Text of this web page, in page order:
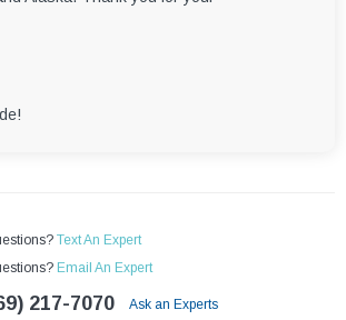
Text An Expert
Email An Expert
217-7070 Ask an Experts